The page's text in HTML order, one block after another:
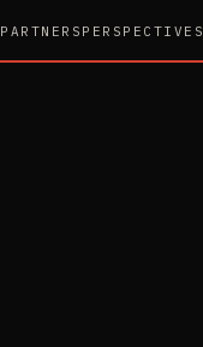
PARTNERS PERSPECTIVES